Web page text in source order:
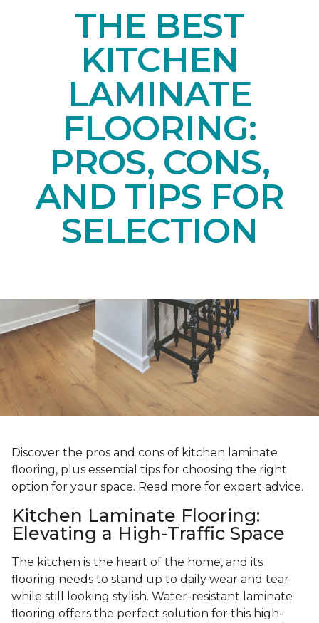
THE BEST
KITCHEN
LAMINATE
FLOORING:
PROS, CONS,
AND TIPS FOR
SELECTION
Discover the pros and cons of kitchen laminate
flooring, plus essential tips for choosing the right
option for your space. Read more for expert advice.
Kitchen Laminate Flooring:
Elevating a High-Traffic Space
The kitchen is the heart of the home, and its
flooring needs to stand up to daily wear and tear
while still looking stylish. Water-resistant laminate
flooring offers the perfect solution for this high-